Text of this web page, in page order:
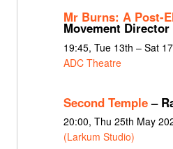
Mr Burns: A Post-
Movement Director
19:45, Tue 13th – Sat
ADC Theatre
Second Temple–
20:00, Thu 25th May
(Larkum Studio)